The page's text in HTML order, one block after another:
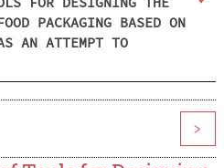
PACKAGING BASED ON
AN ATTEMPT TO
>